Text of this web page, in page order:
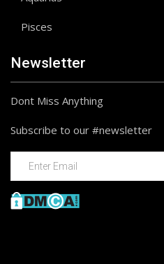
Pisces
Newsletter
Dont Miss Anything
Subscribe to our #newsletter